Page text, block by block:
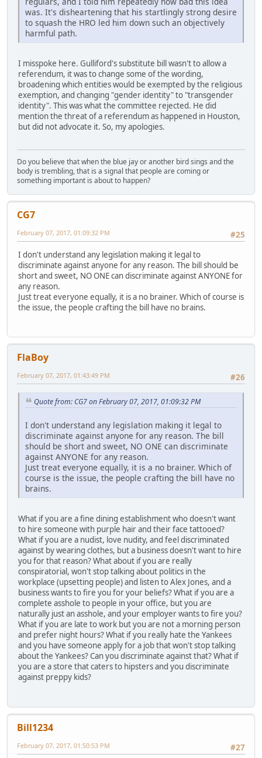
was. It's disheartening that his startlingly strong desire
to squash the HRO led him down such an objectively
harmful path.
I misspoke here. Gulliford's substitute bill wasn't to allow a
referendum, it was to change some of the wording,
broadening which entities would be exempted by the religious
exemption, and changing "gender identity" to "transgender
identity". This was what the committee rejected. He did
mention the threat of a referendum as happened in Houston,
but did not advocate it. So, my apologies.
Do you believe that when the blue jay or another bird sings and the
body is trembling, that is a signal that people are coming or
something important is about to happen?
CG7
#25
February 07, 2017, 01:09:32 PM
I don't understand any legislation making it legal to
discriminate against anyone for any reason. The bill should be
short and sweet, NO ONE can discriminate against ANYONE for
any reason.
Just treat everyone equally, it is a no brainer. Which of course is
the issue, the people crafting the bill have no brains.
FlaBoy
#26
February 07, 2017, 01:43:49 PM
Quote from: CG7 on February 07, 2017, 01:09:32 PM
I don't understand any legislation making it legal to
discriminate against anyone for any reason. The bill
should be short and sweet, NO ONE can discriminate
against ANYONE for any reason.
Just treat everyone equally, it is a no brainer. Which of
course is the issue, the people crafting the bill have no
brains.
What if you are a fine dining establishment who doesn't want
to hire someone with purple hair and their face tattooed?
What if you are a nudist, love nudity, and feel discriminated
against by wearing clothes, but a business doesn't want to hire
you for that reason? What about if you are really
conspiratorial, won't stop talking about politics in the
workplace (upsetting people) and listen to Alex Jones, and a
business wants to fire you for your beliefs? What if you are a
complete asshole to people in your office, but you are
naturally just an asshole, and your employer wants to fire you?
What if you are late to work but you are not a morning person
and prefer night hours? What if you really hate the Yankees
and you have someone apply for a job that won't stop talking
about the Yankees? Can you discriminate against that? What if
you are a store that caters to hipsters and you discriminate
against preppy kids?
Bill1234
#27
February 07, 2017, 01:50:53 PM